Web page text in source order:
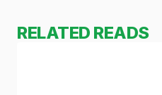
RELATED READS